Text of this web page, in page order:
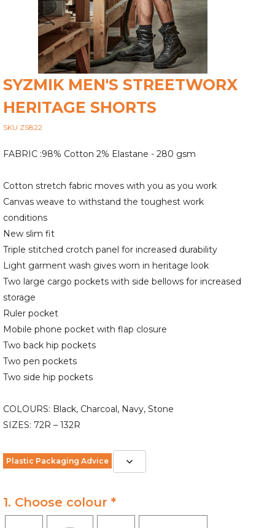
SYZMIK MEN'S STREETWORX
HERITAGE SHORTS
SKU ZS822
FABRIC :98% Cotton 2% Elastane - 280 gsm
Cotton stretch fabric moves with you as you work
Canvas weave to withstand the toughest work
conditions
New slim fit
Triple stitched crotch panel for increased durability
Light garment wash gives worn in heritage look
Two large cargo pockets with side bellows for increased
storage
Ruler pocket
Mobile phone pocket with flap closure
Two back hip pockets
Two pen pockets
Two side hip pockets
COLOURS: Black, Charcoal, Navy, Stone
SIZES: 72R – 132R
Plastic Packaging Advice
1. Choose colour *